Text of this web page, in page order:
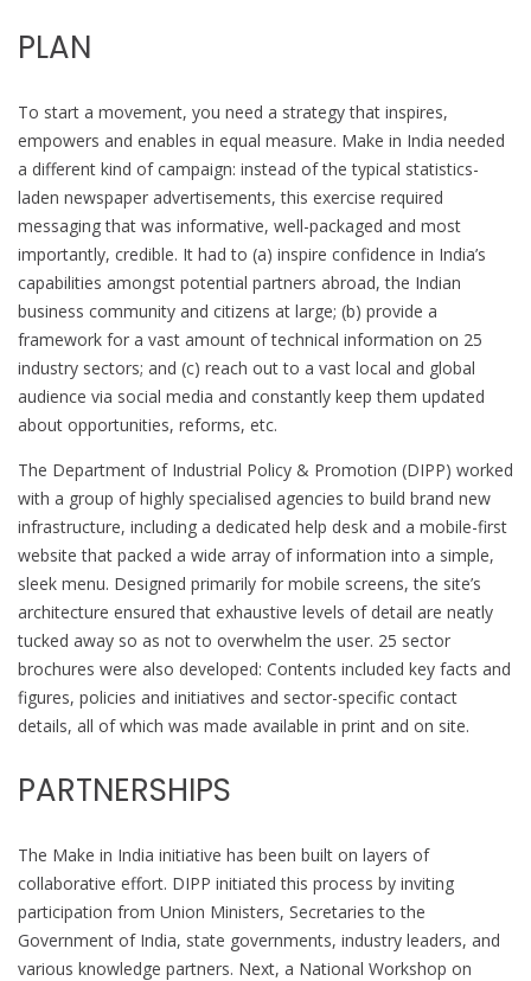
PLAN
To start a movement, you need a strategy that inspires,
empowers and enables in equal measure. Make in India needed
a different kind of campaign: instead of the typical statistics-
laden newspaper advertisements, this exercise required
messaging that was informative, well-packaged and most
importantly, credible. It had to (a) inspire confidence in India’s
capabilities amongst potential partners abroad, the Indian
business community and citizens at large; (b) provide a
framework for a vast amount of technical information on 25
industry sectors; and (c) reach out to a vast local and global
audience via social media and constantly keep them updated
about opportunities, reforms, etc.
The Department of Industrial Policy & Promotion (DIPP) worked
with a group of highly specialised agencies to build brand new
infrastructure, including a dedicated help desk and a mobile-first
website that packed a wide array of information into a simple,
sleek menu. Designed primarily for mobile screens, the site’s
architecture ensured that exhaustive levels of detail are neatly
tucked away so as not to overwhelm the user. 25 sector
brochures were also developed: Contents included key facts and
figures, policies and initiatives and sector-specific contact
details, all of which was made available in print and on site.
PARTNERSHIPS
The Make in India initiative has been built on layers of
collaborative effort. DIPP initiated this process by inviting
participation from Union Ministers, Secretaries to the
Government of India, state governments, industry leaders, and
various knowledge partners. Next, a National Workshop on